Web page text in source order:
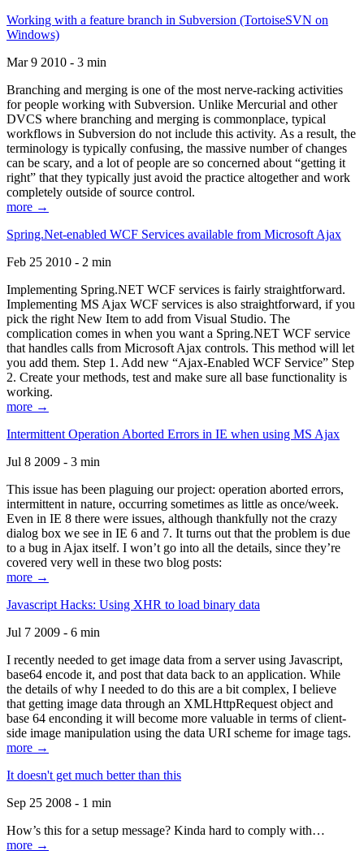
Working with a feature branch in Subversion (TortoiseSVN on
Windows)
Mar 9 2010 - 3 min
Branching and merging is one of the most nerve-racking activities
for people working with Subversion. Unlike Mercurial and other
DVCS where branching and merging is commonplace, typical
workflows in Subversion do not include this activity. As a result, the
terminology is typically confusing, the massive number of changes
can be scary, and a lot of people are so concerned about “getting it
right” that they typically just avoid the practice altogether and work
completely outside of source control.
more →
Spring.Net-enabled WCF Services available from Microsoft Ajax
Feb 25 2010 - 2 min
Implementing Spring.NET WCF services is fairly straightforward.
Implementing MS Ajax WCF services is also straightforward, if you
pick the right New Item to add from Visual Studio. The
complication comes in when you want a Spring.NET WCF service
that handles calls from Microsoft Ajax controls. This method will let
you add them. Step 1. Add new “Ajax-Enabled WCF Service” Step
2. Create your methods, test and make sure all base functionality is
working.
more →
Intermittent Operation Aborted Errors in IE when using MS Ajax
Jul 8 2009 - 3 min
This issue has been plaguing our project: operation aborted errors,
intermittent in nature, occurring sometimes as little as once/week.
Even in IE 8 there were issues, although thankfully not the crazy
dialog box we see in IE 6 and 7. It turns out that the problem is due
to a bug in Ajax itself. I won’t go into all the details, since they’re
covered very well in these two blog posts:
more →
Javascript Hacks: Using XHR to load binary data
Jul 7 2009 - 6 min
I recently needed to get image data from a server using Javascript,
base64 encode it, and post that data back to an application. While
the details of why I needed to do this are a bit complex, I believe
that getting image data through an XMLHttpRequest object and
base 64 enconding it will become more valuable in terms of client-
side image manipulation using the data URI scheme for image tags.
more →
It doesn't get much better than this
Sep 25 2008 - 1 min
How’s this for a setup message? Kinda hard to comply with…
more →